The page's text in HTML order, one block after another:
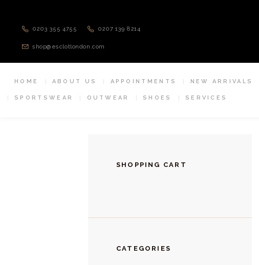
0203 355 4755 0207 139 8214
shop@esclotlondon.com
HOME ABOUT US APPOINTMENTS NEW ARRIVALS
SPORTSWEAR OUTWEAR SHOES SERVICES
SHOPPING CART
CATEGORIES